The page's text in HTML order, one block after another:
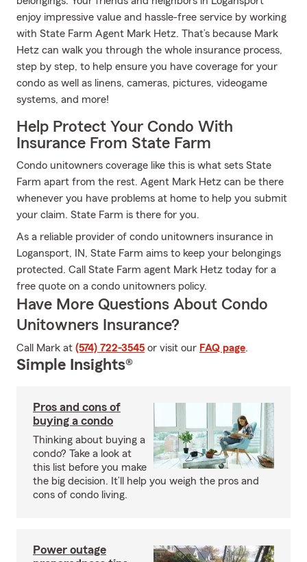
enjoy impressive value and hassle-free service by working
with State Farm Agent Mark Hetz. That’s because Mark
Hetz can walk you through the whole insurance process,
step by step, to help ensure you have coverage for your
condo as well as linens, cameras, pictures, videogame
systems, and more!
Help Protect Your Condo With
Insurance From State Farm
Condo unitowners coverage like this is what sets State
Farm apart from the rest. Agent Mark Hetz can be there
whenever you have problems at home to help you submit
your claim. State Farm is there for you.
As a reliable provider of condo unitowners insurance in
Logansport, IN, State Farm aims to keep your belongings
protected. Call State Farm agent Mark Hetz today for a
free quote on a condo unitowners policy.
Have More Questions About Condo
Unitowners Insurance?
Call Mark at (574) 722-3545 or visit our FAQ page.
Simple Insights®
Pros and cons of
buying a condo
Thinking about buying a
condo? Take a look at
this list before you make
the big decision. It’ll help you weigh the pros and
cons of condo living.
Power outage